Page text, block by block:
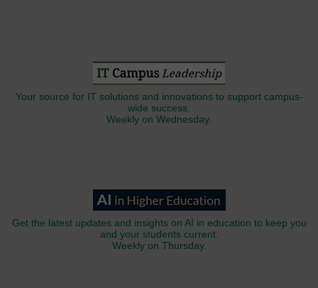
Your source for IT solutions and innovations to support campus-
wide success.
Weekly on Wednesday.
Get the latest updates and insights on AI in education to keep you
and your students current.
Weekly on Thursday.